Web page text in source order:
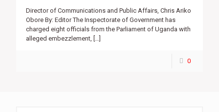
Director of Communications and Public Affairs, Chris Ariko
Obore By: Editor The Inspectorate of Government has
charged eight officials from the Parliament of Uganda with
alleged embezzlement, […]
0